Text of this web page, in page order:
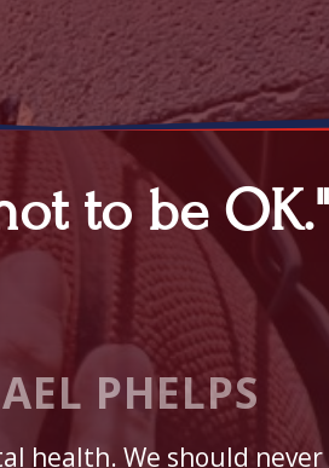
to be OK."
PHELPS
health. We should never